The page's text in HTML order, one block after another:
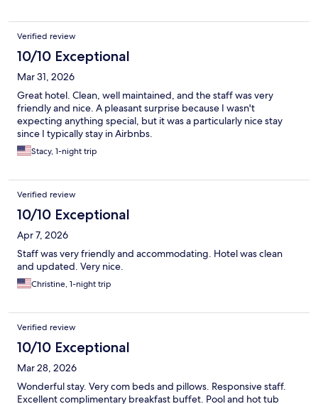
Verified review
10/10 Exceptional
Mar 31, 2026
Great hotel. Clean, well maintained, and the staff was very
friendly and nice. A pleasant surprise because I wasn't
expecting anything special, but it was a particularly nice stay
since I typically stay in Airbnbs.
Stacy, 1-night trip
Verified review
10/10 Exceptional
Apr 7, 2026
Staff was very friendly and accommodating. Hotel was clean
and updated. Very nice.
Christine, 1-night trip
Verified review
10/10 Exceptional
Mar 28, 2026
Wonderful stay. Very com beds and pillows. Responsive staff.
Excellent complimentary breakfast buffet. Pool and hot tub